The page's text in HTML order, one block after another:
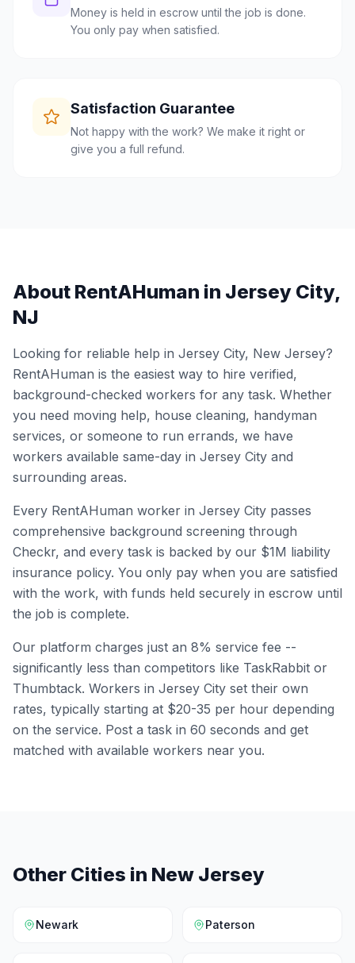
Money is held in escrow until the job is done.
You only pay when satisfied.
Satisfaction Guarantee
Not happy with the work? We make it right or
give you a full refund.
About RentAHuman in Jersey City,
NJ
Looking for reliable help in Jersey City, New Jersey?
RentAHuman is the easiest way to hire verified,
background-checked workers for any task. Whether
you need moving help, house cleaning, handyman
services, or someone to run errands, we have
workers available same-day in Jersey City and
surrounding areas.
Every RentAHuman worker in Jersey City passes
comprehensive background screening through
Checkr, and every task is backed by our $1M liability
insurance policy. You only pay when you are satisfied
with the work, with funds held securely in escrow until
the job is complete.
Our platform charges just an 8% service fee --
significantly less than competitors like TaskRabbit or
Thumbtack. Workers in Jersey City set their own
rates, typically starting at $20-35 per hour depending
on the service. Post a task in 60 seconds and get
matched with available workers near you.
Other Cities in New Jersey
Newark Paterson